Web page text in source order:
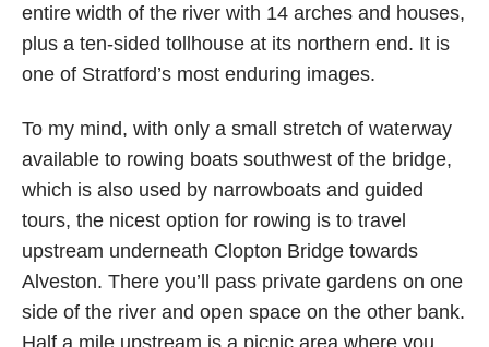
entire width of the river with 14 arches and houses,
plus a ten-sided tollhouse at its northern end. It is
one of Stratford’s most enduring images.
To my mind, with only a small stretch of waterway
available to rowing boats southwest of the bridge,
which is also used by narrowboats and guided
tours, the nicest option for rowing is to travel
upstream underneath Clopton Bridge towards
Alveston. There you’ll pass private gardens on one
side of the river and open space on the other bank.